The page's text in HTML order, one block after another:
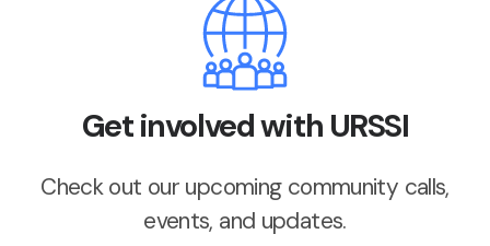
Get involved with URSSI
Check out our upcoming community calls,
events, and updates.